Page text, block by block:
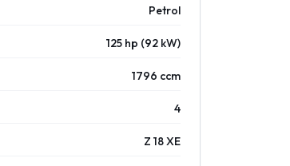
Petrol
125 hp (92 kW)
1796 ccm
4
Z 18 XE